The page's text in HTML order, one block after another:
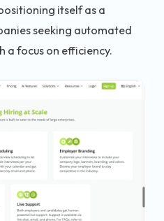
itself as a
seeking automated
a focus on efficiency.